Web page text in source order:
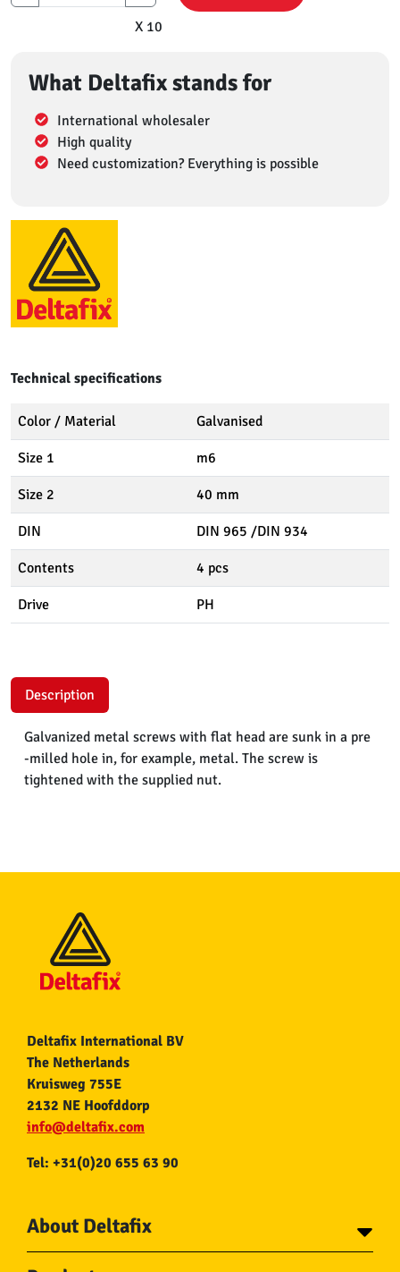
X 10
What Deltafix stands for
International wholesaler
High quality
Need customization? Everything is possible
Technical specifications
Color / Material Galvanised
Size 1 m6
Size 2 40 mm
DIN DIN 965 /DIN 934
Contents 4 pcs
Drive PH
Description
Galvanized metal screws with flat head are sunk in a pre
-milled hole in, for example, metal. The screw is
tightened with the supplied nut.
Deltafix International BV
The Netherlands
Kruisweg 755E
2132 NE Hoofddorp
info@deltafix.com
Tel: +31(0)20 655 63 90
About Deltafix